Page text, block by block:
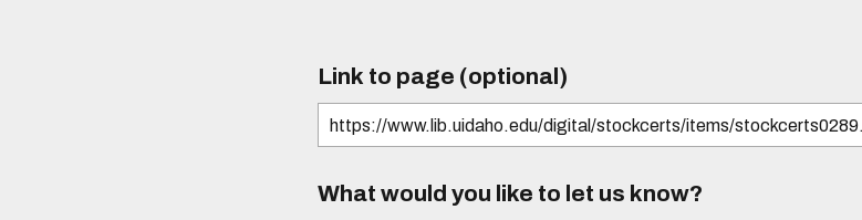
Link to page (optional)
What would you like to let us know?